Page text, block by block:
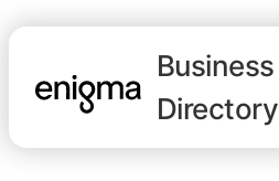
Business
Directory